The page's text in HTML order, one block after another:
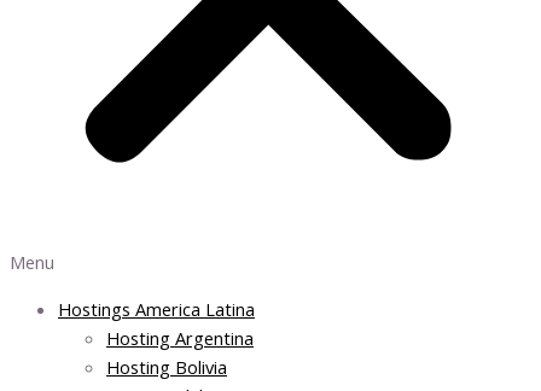
Menu
Hostings America Latina
Hosting Argentina
Hosting Bolivia